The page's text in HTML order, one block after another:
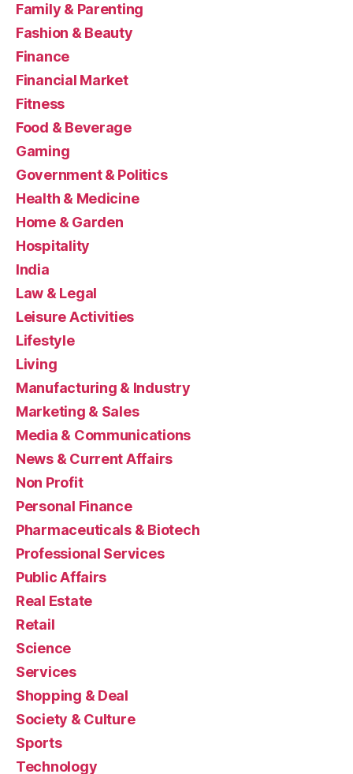
Family & Parenting
Fashion & Beauty
Finance
Financial Market
Fitness
Food & Beverage
Gaming
Government & Politics
Health & Medicine
Home & Garden
Hospitality
India
Law & Legal
Leisure Activities
Lifestyle
Living
Manufacturing & Industry
Marketing & Sales
Media & Communications
News & Current Affairs
Non Profit
Personal Finance
Pharmaceuticals & Biotech
Professional Services
Public Affairs
Real Estate
Retail
Science
Services
Shopping & Deal
Society & Culture
Sports
Technology